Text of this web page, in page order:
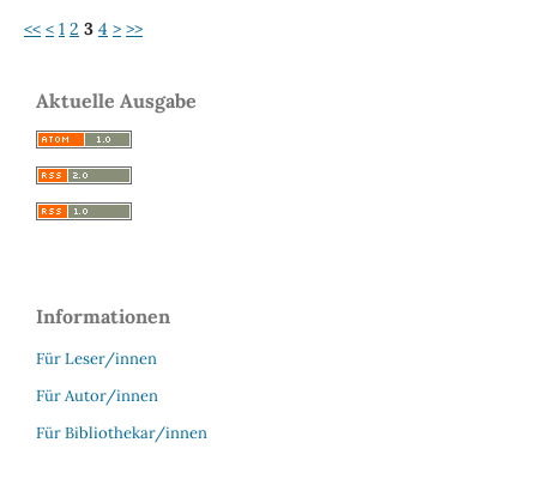
<< < 1 2 3 4 > >>
Aktuelle Ausgabe
Informationen
Für Leser/innen
Für Autor/innen
Für Bibliothekar/innen